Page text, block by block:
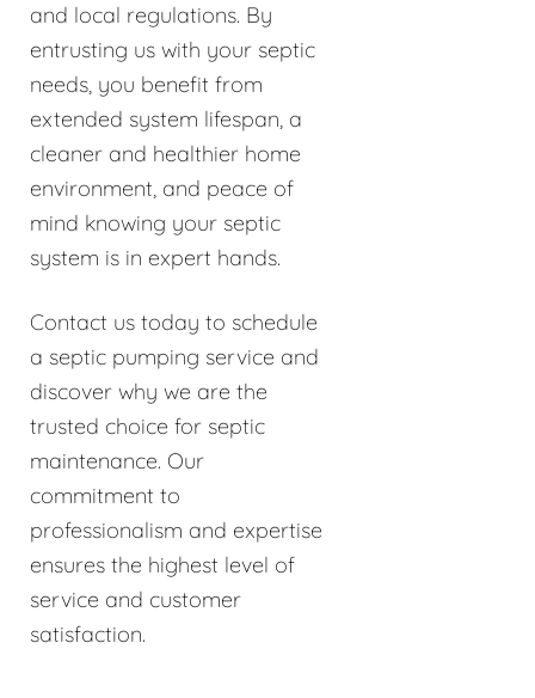
and local regulations. By
entrusting us with your septic
needs, you benefit from
extended system lifespan, a
cleaner and healthier home
environment, and peace of
mind knowing your septic
system is in expert hands.
Contact us today to schedule
a septic pumping service and
discover why we are the
trusted choice for septic
maintenance. Our
commitment to
professionalism and expertise
ensures the highest level of
service and customer
satisfaction.